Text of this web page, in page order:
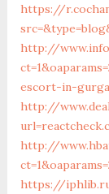
https://
http://
escort-in-
http://
http://
https://